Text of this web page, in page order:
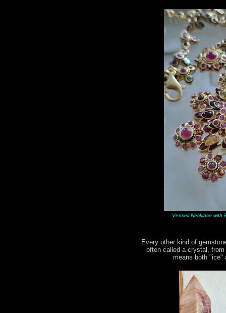
Vermeil Necklace with
Every other kind of
often called a crystal,
means both "ice"